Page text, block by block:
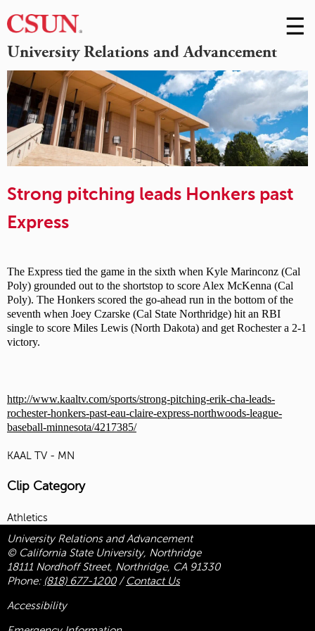
University Relations and Advancement
Skip
to
☰
Strong pitching leads Honkers past
Express
The Express tied the game in the sixth when Kyle Marinconz (Cal
Poly) grounded out to the shortstop to score Alex McKenna (Cal
Poly). The Honkers scored the go-ahead run in the bottom of the
seventh when Joey Czarske (Cal State Northridge) hit an RBI
single to score Miles Lewis (North Dakota) and get Rochester a 2-1
victory.
http://www.kaaltv.com/sports/strong-pitching-erik-cha-leads-
rochester-honkers-past-eau-claire-express-northwoods-league-
baseball-minnesota/4217385/
KAAL TV - MN
Clip Category
Athletics
University Relations and Advancement
© California State University, Northridge
18111 Nordhoff Street, Northridge, CA 91330
Phone: (818) 677-1200/ Contact Us
Accessibility